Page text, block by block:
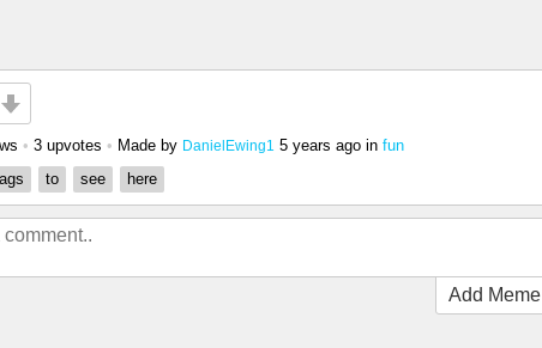
• 3 upvotes • Made by DanielEwing1 5 years ago in fun
to see here
Add Meme